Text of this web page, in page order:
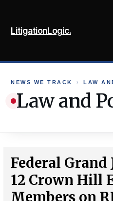
content
LitigationLogic.
NEWS WE TRACK › LAW
Law and
Federal
12 Crown Hill
Members on